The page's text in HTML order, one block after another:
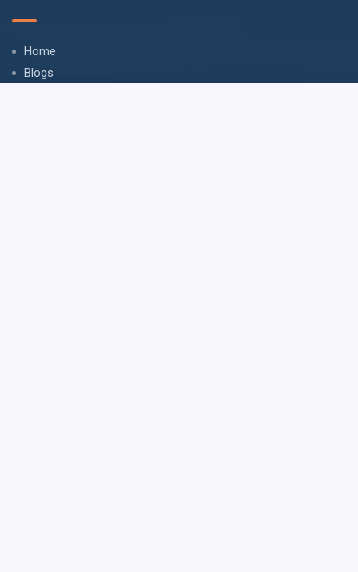
Home
Blogs